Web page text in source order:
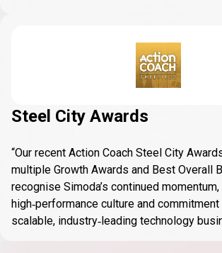
Steel City Awards
“Our recent Action Coach Steel City
multiple Growth Awards and Best Overall
recognise Simoda’s continued momentum,
high‑performance culture and
scalable, industry‑leading technology